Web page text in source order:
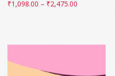
₹1,098.00 – ₹2,475.00